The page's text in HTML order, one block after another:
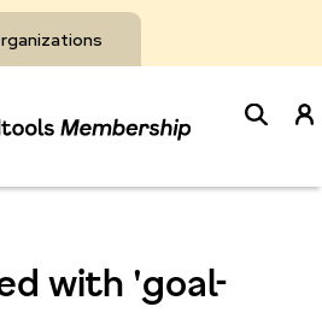
Skip
to
content
with 'goal-